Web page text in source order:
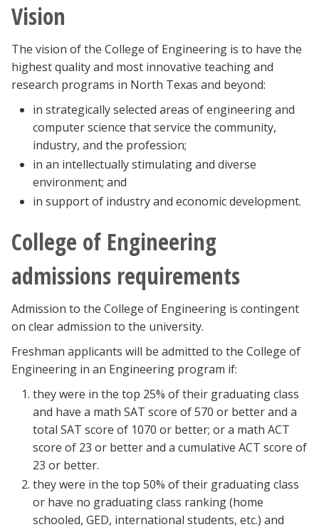
Vision
The vision of the College of Engineering is to have the
highest quality and most innovative teaching and
research programs in North Texas and beyond:
in strategically selected areas of engineering and
computer science that service the community,
industry, and the profession;
in an intellectually stimulating and diverse
environment; and
in support of industry and economic development.
College of Engineering
admissions requirements
Admission to the College of Engineering is contingent
on clear admission to the university.
Freshman applicants will be admitted to the College of
Engineering in an Engineering program if:
they were in the top 25% of their graduating class
and have a math SAT score of 570 or better and a
total SAT score of 1070 or better; or a math ACT
score of 23 or better and a cumulative ACT score of
23 or better.
they were in the top 50% of their graduating class
or have no graduating class ranking (home
schooled, GED, international students, etc.) and